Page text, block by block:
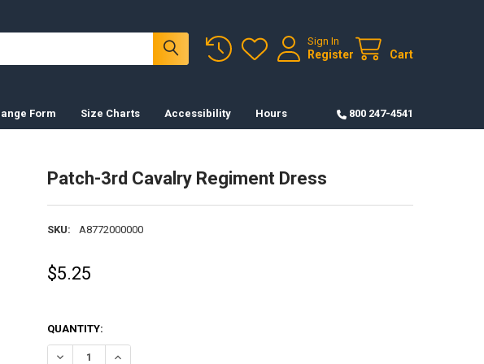
Sign In
Register Cart
Form Size Charts Accessibility Hours 800 247-4541
Patch-3rd Cavalry Regiment Dress
SKU: A8772000000
$5.25
QUANTITY:
DECREASE QUANTITY OF PATCH-3RD CAVALRY REGIMENT DRESS
INCREASE QUANTITY OF PATCH-3RD CAVALRY REGIMENT DRESS